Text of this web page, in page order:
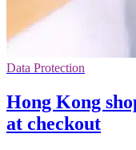
Data Protection
Hong Kong
at checkout